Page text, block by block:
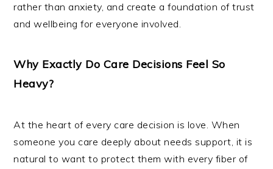
rather than anxiety, and create a foundation of trust
and wellbeing for everyone involved.
Why Exactly Do Care Decisions Feel So
Heavy?
At the heart of every care decision is love. When
someone you care deeply about needs support, it is
natural to want to protect them with every fiber of